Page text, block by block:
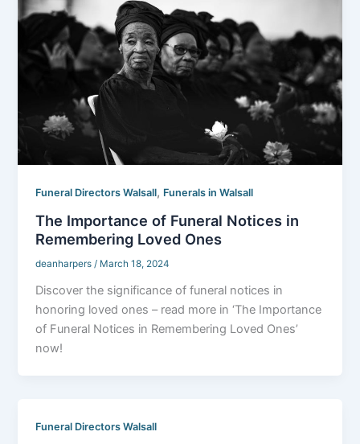
Funeral Directors Walsall, Funerals in Walsall
The Importance of Funeral Notices in
Remembering Loved Ones
deanharpers / March 18, 2024
Discover the significance of funeral notices in
honoring loved ones – read more in ‘The Importance
of Funeral Notices in Remembering Loved Ones’
now!
Funeral Directors Walsall